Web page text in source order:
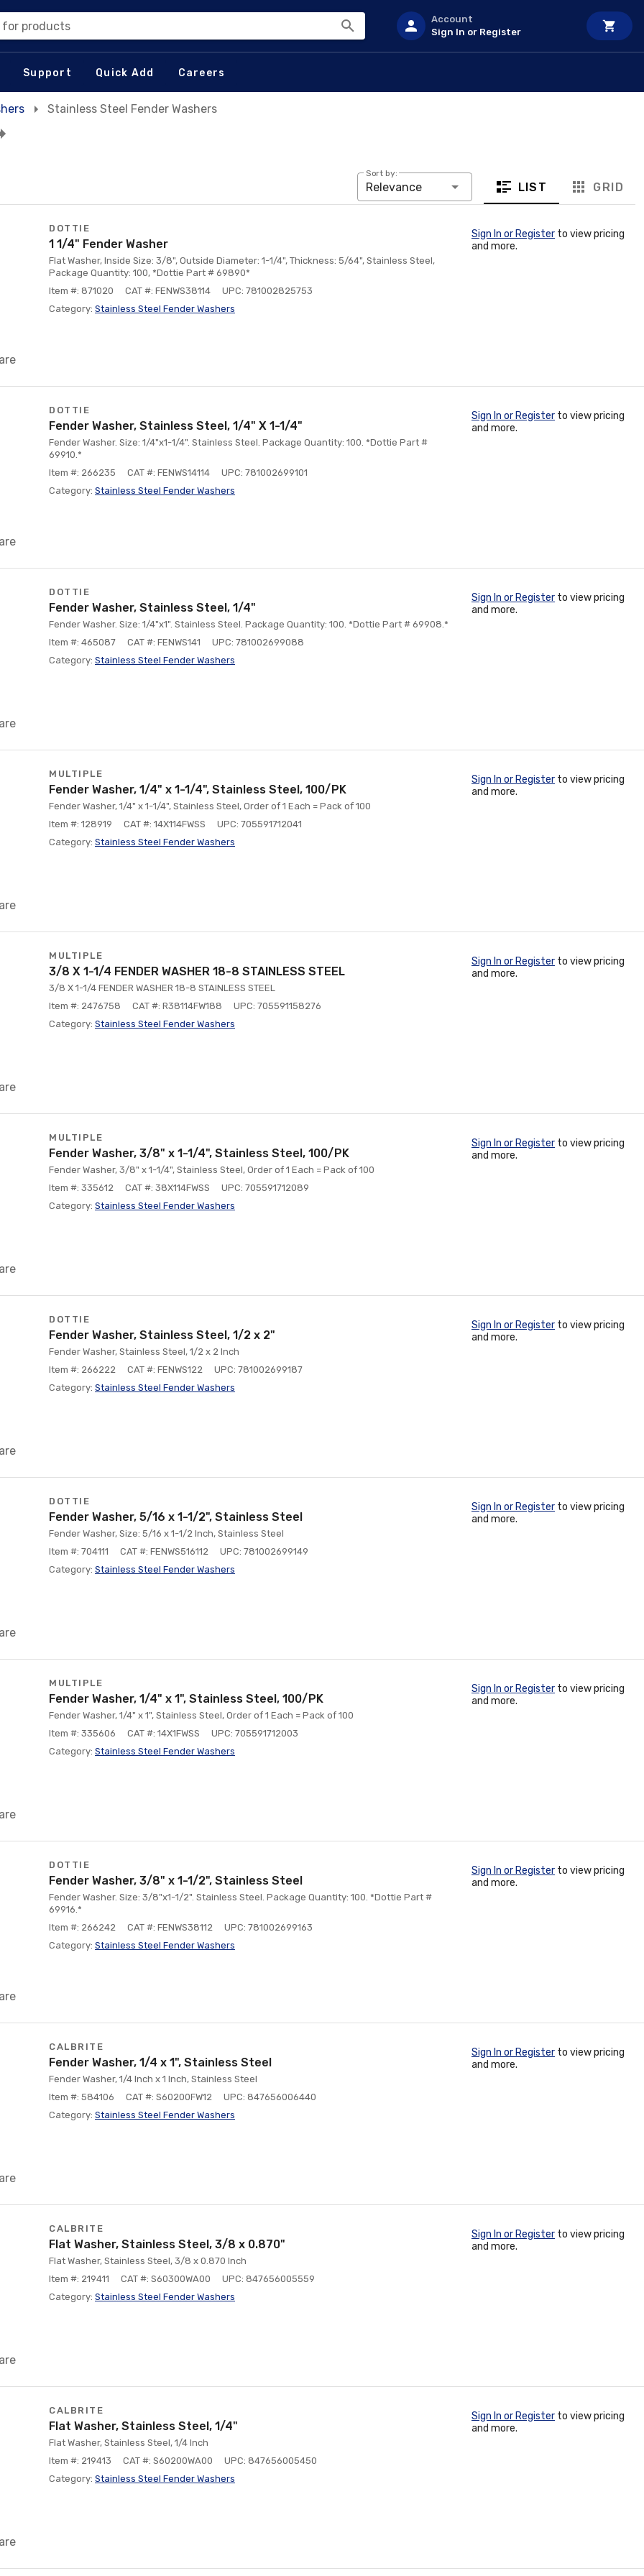
for products
Account
Sign In or Register
Support Quick Add Careers
Stainless Steel Fender Washers
Sort by:
Relevance LIST GRID
DOTTIE
1 1/4" Fender Washer
Flat Washer, Inside Size: 3/8", Outside Diameter: 1-1/4", Thickness: 5/64", Stainless Steel,
Package Quantity: 100, *Dottie Part # 69890*
Item #: 871020
CAT #: FENWS38114
UPC: 781002825753
Category: Stainless Steel Fender Washers
Sign In or Register to view pricing
and more.
DOTTIE
Fender Washer, Stainless Steel, 1/4" X 1-1/4"
Fender Washer. Size: 1/4"x1-1/4". Stainless Steel. Package Quantity: 100. *Dottie Part #
69910.*
Item #: 266235
CAT #: FENWS14114
UPC: 781002699101
Category: Stainless Steel Fender Washers
Sign In or Register to view pricing
and more.
DOTTIE
Fender Washer, Stainless Steel, 1/4"
Fender Washer. Size: 1/4"x1". Stainless Steel. Package Quantity: 100. *Dottie Part # 69908.*
Item #: 465087
CAT #: FENWS141
UPC: 781002699088
Category: Stainless Steel Fender Washers
Sign In or Register to view pricing
and more.
MULTIPLE
Fender Washer, 1/4" x 1-1/4", Stainless Steel, 100/PK
Fender Washer, 1/4" x 1-1/4", Stainless Steel, Order of 1 Each = Pack of 100
Item #: 128919
CAT #: 14X114FWSS
UPC: 705591712041
Category: Stainless Steel Fender Washers
Sign In or Register to view pricing
and more.
MULTIPLE
3/8 X 1-1/4 FENDER WASHER 18-8 STAINLESS STEEL
3/8 X 1-1/4 FENDER WASHER 18-8 STAINLESS STEEL
Item #: 2476758
CAT #: R38114FW188
UPC: 705591158276
Category: Stainless Steel Fender Washers
Sign In or Register to view pricing
and more.
MULTIPLE
Fender Washer, 3/8" x 1-1/4", Stainless Steel, 100/PK
Fender Washer, 3/8" x 1-1/4", Stainless Steel, Order of 1 Each = Pack of 100
Item #: 335612
CAT #: 38X114FWSS
UPC: 705591712089
Category: Stainless Steel Fender Washers
Sign In or Register to view pricing
and more.
DOTTIE
Fender Washer, Stainless Steel, 1/2 x 2"
Fender Washer, Stainless Steel, 1/2 x 2 Inch
Item #: 266222
CAT #: FENWS122
UPC: 781002699187
Category: Stainless Steel Fender Washers
Sign In or Register to view pricing
and more.
DOTTIE
Fender Washer, 5/16 x 1-1/2", Stainless Steel
Fender Washer, Size: 5/16 x 1-1/2 Inch, Stainless Steel
Item #: 704111
CAT #: FENWS516112
UPC: 781002699149
Category: Stainless Steel Fender Washers
Sign In or Register to view pricing
and more.
MULTIPLE
Fender Washer, 1/4" x 1", Stainless Steel, 100/PK
Fender Washer, 1/4" x 1", Stainless Steel, Order of 1 Each = Pack of 100
Item #: 335606
CAT #: 14X1FWSS
UPC: 705591712003
Category: Stainless Steel Fender Washers
Sign In or Register to view pricing
and more.
DOTTIE
Fender Washer, 3/8" x 1-1/2", Stainless Steel
Fender Washer. Size: 3/8"x1-1/2". Stainless Steel. Package Quantity: 100. *Dottie Part #
69916.*
Item #: 266242
CAT #: FENWS38112
UPC: 781002699163
Category: Stainless Steel Fender Washers
Sign In or Register to view pricing
and more.
CALBRITE
Fender Washer, 1/4 x 1", Stainless Steel
Fender Washer, 1/4 Inch x 1 Inch, Stainless Steel
Item #: 584106
CAT #: S60200FW12
UPC: 847656006440
Category: Stainless Steel Fender Washers
Sign In or Register to view pricing
and more.
CALBRITE
Flat Washer, Stainless Steel, 3/8 x 0.870"
Flat Washer, Stainless Steel, 3/8 x 0.870 Inch
Item #: 219411
CAT #: S60300WA00
UPC: 847656005559
Category: Stainless Steel Fender Washers
Sign In or Register to view pricing
and more.
CALBRITE
Flat Washer, Stainless Steel, 1/4"
Flat Washer, Stainless Steel, 1/4 Inch
Item #: 219413
CAT #: S60200WA00
UPC: 847656005450
Category: Stainless Steel Fender Washers
Sign In or Register to view pricing
and more.